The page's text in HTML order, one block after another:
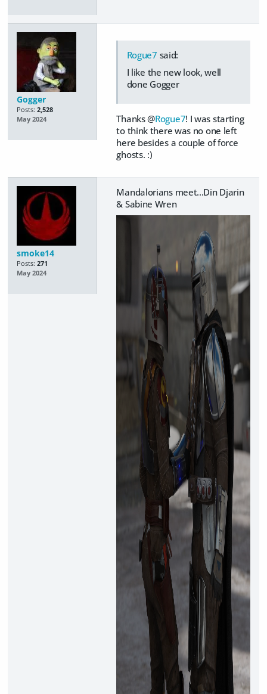
Gogger
Posts: 2,528
May 2024
Rogue7 said:
I like the new look, well
done Gogger
Thanks @Rogue7! I was starting
to think there was no one left
here besides a couple of force
ghosts. :)
smoke14
Posts: 271
May 2024
Mandalorians meet...Din Djarin
& Sabine Wren